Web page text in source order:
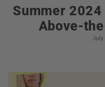
Summer 2024
Above-
July